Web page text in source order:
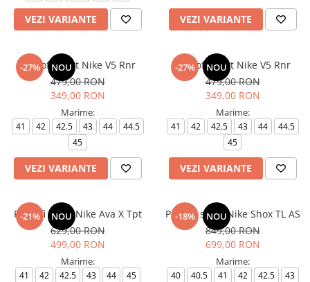
VEZI VARIANTE VEZI VARIANTE
-27% NOU
Pantofi sport Nike V5 Rnr
479,00 RON
349,00 RON
Marime:
41 42 42.5 43 44
44.5
45
VEZI VARIANTE
-27% NOU
Pantofi sport Nike V5 Rnr
479,00 RON
349,00 RON
Marime:
41 42 42.5 43 44
44.5
45
VEZI VARIANTE
-21% NOU
Pantofi sport Nike Ava X Tpt
629,00 RON
499,00 RON
Marime:
41 42 42.5 43 44
45
-18% NOU
Pantofi sport Nike Shox TL AS
849,00 RON
699,00 RON
Marime:
40 40.5 41 42 42.5
43